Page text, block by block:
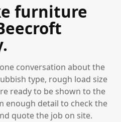
furniture
conversation about the
type, rough load size
ready to be shown to the
enough detail to check the
quote the job on site.